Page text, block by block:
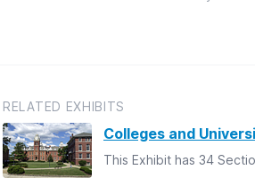
RELATED EXHIBITS
Colleges and
This Exhibit has 34